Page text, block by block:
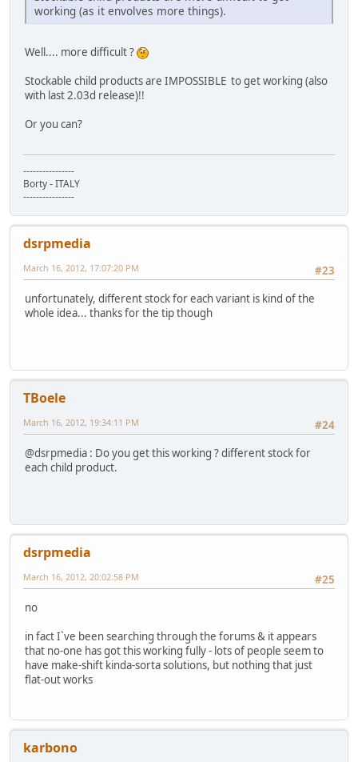
working (as it envolves more things).
Well.... more difficult ?
Stockable child products are IMPOSSIBLE to get working (also
with last 2.03d release)!!
Or you can?
----------------
Borty - ITALY
----------------
dsrpmedia
#23
March 16, 2012, 17:07:20 PM
unfortunately, different stock for each variant is kind of the
whole idea... thanks for the tip though
TBoele
#24
March 16, 2012, 19:34:11 PM
@dsrpmedia : Do you get this working ? different stock for
each child product.
dsrpmedia
#25
March 16, 2012, 20:02:58 PM
no
in fact I`ve been searching through the forums & it appears
that no-one has got this working fully - lots of people seem to
have make-shift kinda-sorta solutions, but nothing that just
flat-out works
karbono